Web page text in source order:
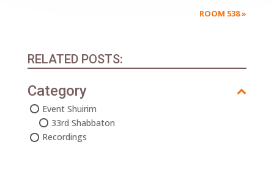
ROOM 538»
RELATED POSTS:
Category
Event Shuirim
33rd Shabbaton
Recordings